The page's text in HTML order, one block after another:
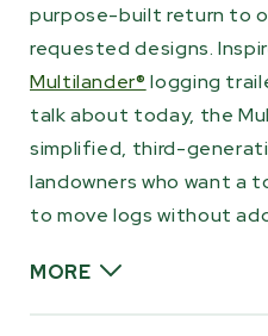
purpose-built return to
requested designs.
Multilander® logging
talk about today, the
simplified, third-
landowners who want a
to move logs without
MORE
Designed on our